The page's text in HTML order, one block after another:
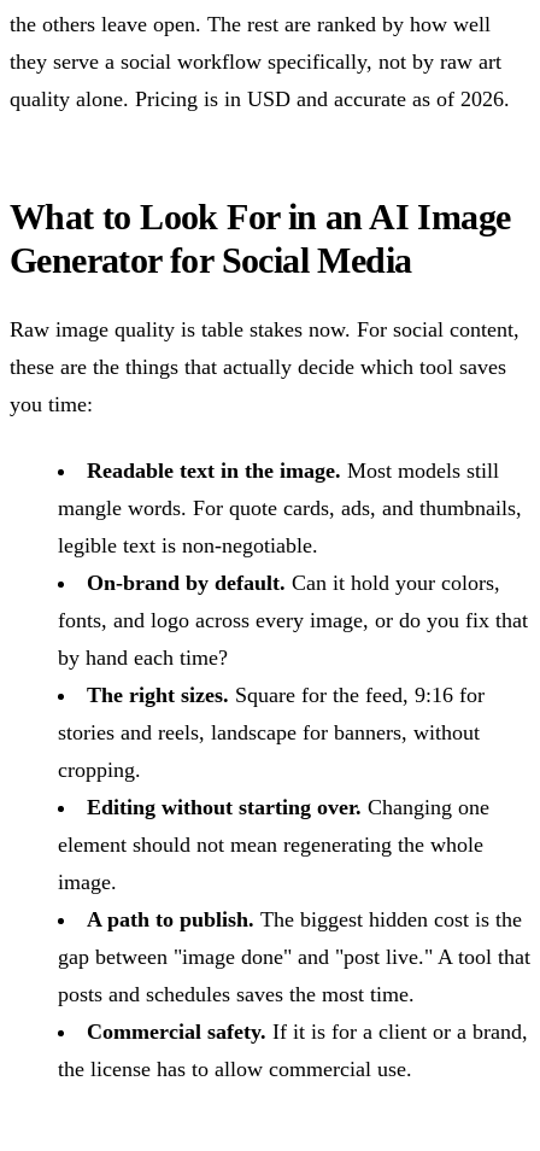
the others leave open. The rest are ranked by how well
they serve a social workflow specifically, not by raw art
quality alone. Pricing is in USD and accurate as of 2026.
What to Look For in an AI Image
Generator for Social Media
Raw image quality is table stakes now. For social content,
these are the things that actually decide which tool saves
you time:
Readable text in the image. Most models still
mangle words. For quote cards, ads, and thumbnails,
legible text is non-negotiable.
On-brand by default. Can it hold your colors,
fonts, and logo across every image, or do you fix that
by hand each time?
The right sizes. Square for the feed, 9:16 for
stories and reels, landscape for banners, without
cropping.
Editing without starting over. Changing one
element should not mean regenerating the whole
image.
A path to publish. The biggest hidden cost is the
gap between "image done" and "post live." A tool that
posts and schedules saves the most time.
Commercial safety. If it is for a client or a brand,
the license has to allow commercial use.